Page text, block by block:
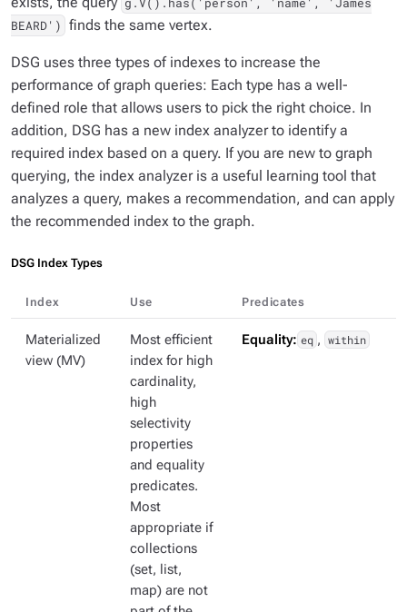
BEARD') finds the same vertex.
DSG uses three types of indexes to increase the
performance of graph queries: Each type has a well-
defined role that allows users to pick the right choice. In
addition, DSG has a new index analyzer to identify a
required index based on a query. If you are new to graph
querying, the index analyzer is a useful learning tool that
analyzes a query, makes a recommendation, and can apply
the recommended index to the graph.
DSG Index Types
Index Use Predicates
Materialized
view (MV)
Most efficient
index for high
cardinality,
high
selectivity
properties
and equality
predicates.
Most
appropriate if
collections
(set, list,
map) are not
Equality: eq , within